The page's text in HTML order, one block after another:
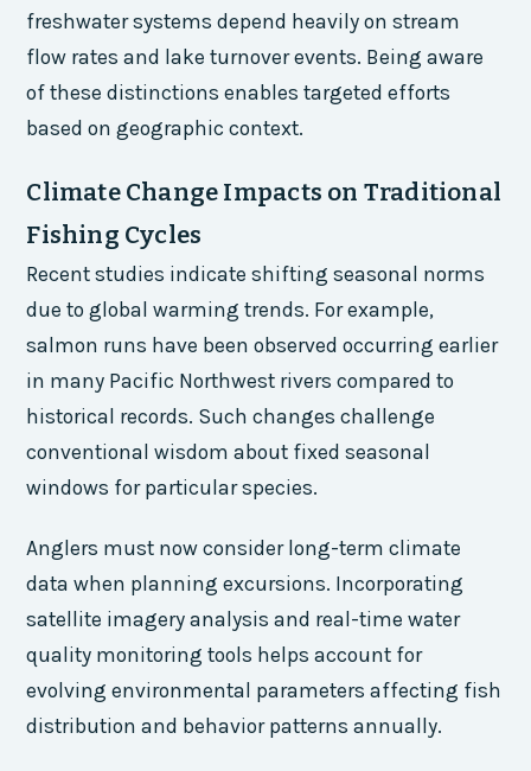
freshwater systems depend heavily on stream
flow rates and lake turnover events. Being aware
of these distinctions enables targeted efforts
based on geographic context.
Climate Change Impacts on Traditional
Fishing Cycles
Recent studies indicate shifting seasonal norms
due to global warming trends. For example,
salmon runs have been observed occurring earlier
in many Pacific Northwest rivers compared to
historical records. Such changes challenge
conventional wisdom about fixed seasonal
windows for particular species.
Anglers must now consider long-term climate
data when planning excursions. Incorporating
satellite imagery analysis and real-time water
quality monitoring tools helps account for
evolving environmental parameters affecting fish
distribution and behavior patterns annually.